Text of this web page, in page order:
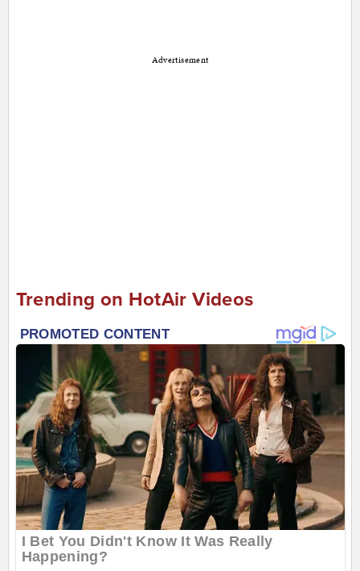
Advertisement
Trending on HotAir Videos